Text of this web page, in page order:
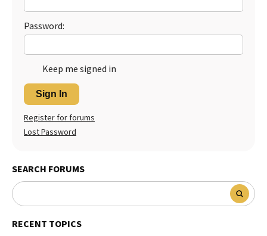
Best Dry Food
Password:
Keep me signed in
Sign In
Register for forums
Lost Password
SEARCH FORUMS
RECENT TOPICS